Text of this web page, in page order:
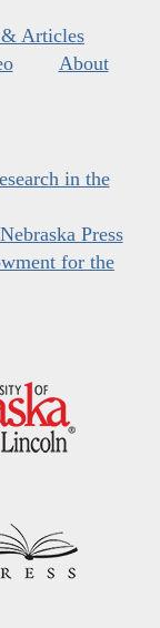
Articles
About
in the
Press
for the